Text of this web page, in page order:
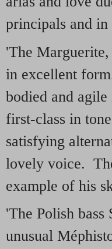
principals and in
'The
in excellent
bodied and
first-class in
satisfying
lovely voice.
example of his
'The Polish bass
unusual